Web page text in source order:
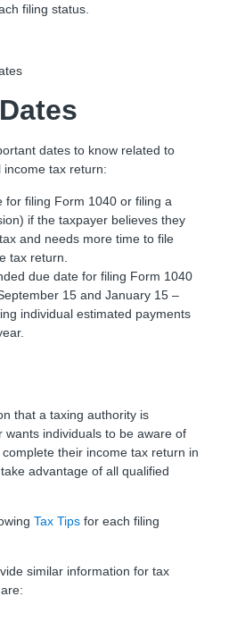
filing status.
dates to know related to
income tax return:
for filing Form 1040 or filing a
if the taxpayer believes they
and needs more time to file
tax return.
due date for filing Form 1040
15 and January 15 –
individual estimated payments
that a taxing authority is
wants individuals to be aware of
their income tax return in
advantage of all qualified
Tax Tips for each filing
similar information for tax